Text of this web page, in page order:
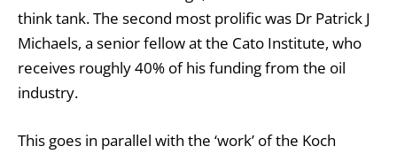
think tank. The second most prolific was Dr Patrick J
Michaels, a senior fellow at the Cato Institute, who
receives roughly 40% of his funding from the oil
industry.
This goes in parallel with the ‘work’ of the Koch